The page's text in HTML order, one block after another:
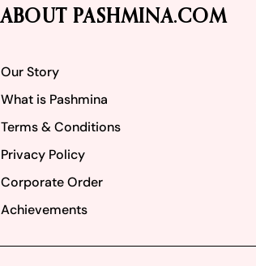
ABOUT PASHMINA.COM
Our Story
What is Pashmina
Terms & Conditions
Privacy Policy
Corporate Order
Achievements